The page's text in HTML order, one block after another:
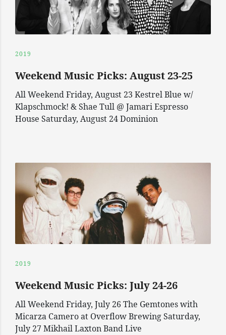
2019
Weekend Music Picks: August 23-25
All Weekend Friday, August 23 Kestrel Blue w/
Klapschmock! & Shae Tull @ Jamari Espresso
House Saturday, August 24 Dominion
2019
Weekend Music Picks: July 24-26
All Weekend Friday, July 26 The Gemtones with
Micarza Camero at Overflow Brewing Saturday,
July 27 Mikhail Laxton Band Live